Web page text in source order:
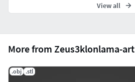
More from Zeus3klonlama-art
.obj .stl
View all